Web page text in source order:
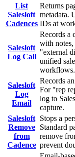
List
Salesloft
Cadences
Returns
metadata.
IDs at
Salesloft
Log Call
Records a
with
"external
unified
workflows.
Salesloft
Log
Email
Records
For "rep
log to
capture.
Salesloft
Remove
from
Cadence
Stops a
Standard
remove
prevent